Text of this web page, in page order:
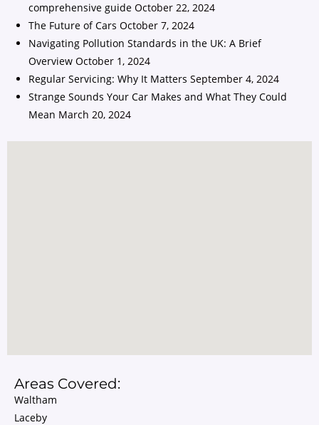
comprehensive guide October 22, 2024
The Future of Cars October 7, 2024
Navigating Pollution Standards in the UK: A Brief
Overview October 1, 2024
Regular Servicing: Why It Matters September 4, 2024
Strange Sounds Your Car Makes and What They Could
Mean March 20, 2024
Areas Covered:
Waltham
Laceby